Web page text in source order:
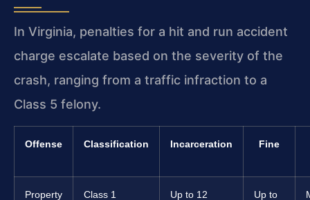
In Virginia, penalties for a hit and run accident
charge escalate based on the severity of the
crash, ranging from a traffic infraction to a
Class 5 felony.
Offense Classification Incarceration Fine
Property Class 1 Up to 12 Up to